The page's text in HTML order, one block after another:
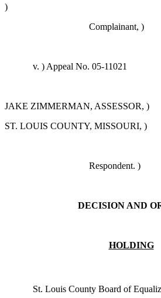
)
Complainant, )
v. ) Appeal No. 05-11021
JAKE ZIMMERMAN, ASSESSOR, )
ST. LOUIS COUNTY, MISSOURI, )
Respondent. )
DECISION AND
HOLDING
St. Louis County Board of